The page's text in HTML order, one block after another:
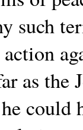
such
as the
could